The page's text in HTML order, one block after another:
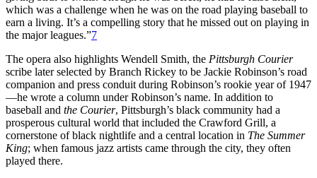
which was a challenge when he was on the road playing baseball to
earn a living. It’s a compelling story that he missed out on playing in
the major leagues.”7
The opera also highlights Wendell Smith, the Pittsburgh Courier
scribe later selected by Branch Rickey to be Jackie Robinson’s road
companion and press conduit during Robinson’s rookie year of 1947
—he wrote a column under Robinson’s name. In addition to
baseball and the Courier, Pittsburgh’s black community had a
prosperous cultural world that included the Crawford Grill, a
cornerstone of black nightlife and a central location in The Summer
King; when famous jazz artists came through the city, they often
played there.